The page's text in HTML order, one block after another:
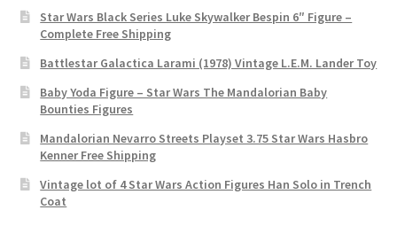
Star Wars Black Series Luke Skywalker Bespin 6″ Figure –
Complete Free Shipping
Battlestar Galactica Larami (1978) Vintage L.E.M. Lander Toy
Baby Yoda Figure – Star Wars The Mandalorian Baby
Bounties Figures
Mandalorian Nevarro Streets Playset 3.75 Star Wars Hasbro
Kenner Free Shipping
Vintage lot of 4 Star Wars Action Figures Han Solo in Trench
Coat